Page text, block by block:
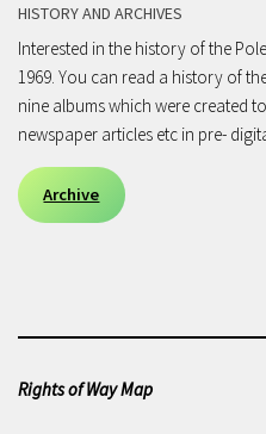
HISTORY AND ARCHIVES
Interested in the history of the
1969. You can read a history of
nine albums which were created
newspaper articles etc in pre-
Archive
Rights of Way Map